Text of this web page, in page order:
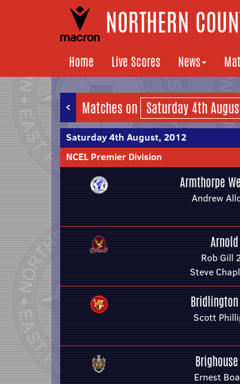
NORTHERN
Home Live Scores News
< Matches on
Saturday 4th August, 2012
NCEL Premier Division
Armthorpe
Andrew
Rob Gill
Steve
Bridlington
Scott
Ernest